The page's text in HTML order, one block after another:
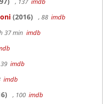
(2016) , 88 imdb
37 min imdb
imdb
imdb
, 100 imdb